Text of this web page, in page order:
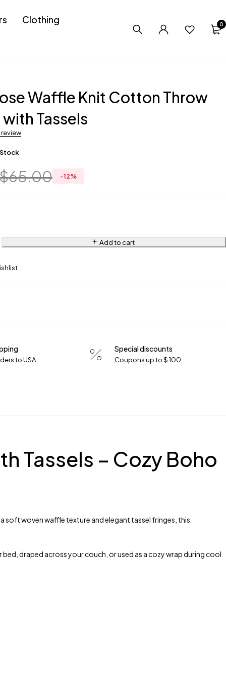
Clothing 0
Waffle Knit Cotton Throw
Tassels
review
65.00 -12%
Add to cart
to USA
Special discounts
Coupons up to $ 100
Tassels – Cozy Boho
soft woven waffle texture and elegant tassel fringes, this
draped across your couch, or used as a cozy wrap during cool